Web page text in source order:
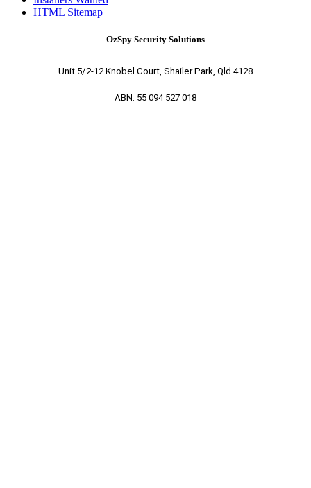
HTML Sitemap
OzSpy Security Solutions
Unit 5/2-12 Knobel Court, Shailer Park, Qld 4128
ABN. 55 094 527 018